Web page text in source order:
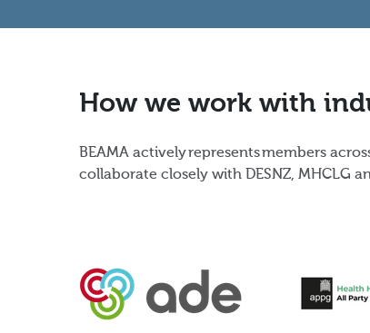
How we work with
BEAMA actively represents members
collaborate closely with DESNZ, MHCLG